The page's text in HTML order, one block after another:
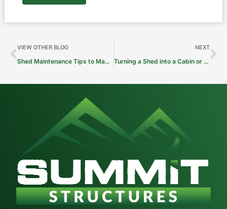
Prev
VIEW OTHER BLOG
Shed Maintenance Tips to Make It Last for Decades
NEXT
Turning a Shed into a Cabin or Hunting Lodge